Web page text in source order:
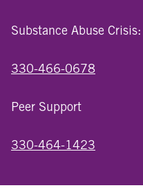
Substance Abuse Crisis:
330-466-0678
Peer Support
330-464-1423